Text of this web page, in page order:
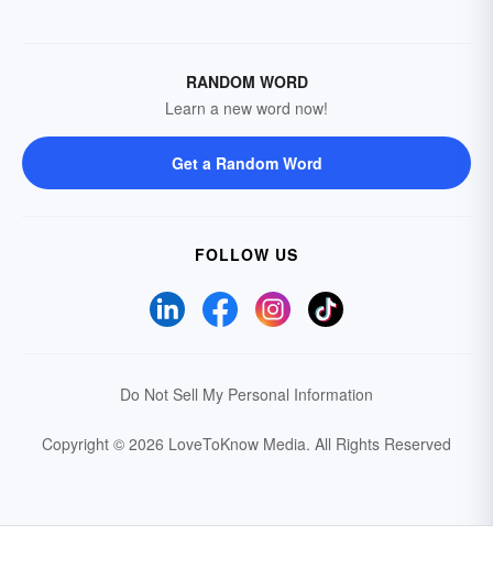
RANDOM WORD
Learn a new word now!
Get a Random Word
FOLLOW US
Do Not Sell My Personal Information
Copyright © 2026 LoveToKnow Media. All Rights Reserved